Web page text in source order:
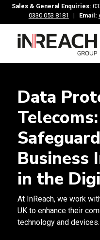
Sales & General Enquiries:
0330 053 8181
| Email:
Data
Telecoms:
Business
in the
At InReach, we work
UK to enhance their
technology and devices.